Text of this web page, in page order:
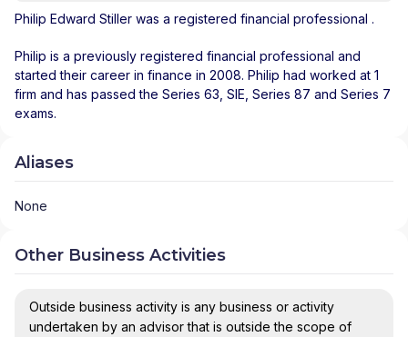
Philip Edward Stiller was a registered financial professional .
Philip is a previously registered financial professional and
started their career in finance in 2008. Philip had worked at 1
firm and has passed the Series 63, SIE, Series 87 and Series 7
exams.
Aliases
None
Other Business Activities
Outside business activity is any business or activity
undertaken by an advisor that is outside the scope of